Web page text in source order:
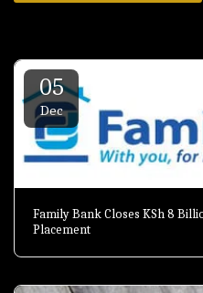
05
Dec
Family Bank Closes KSh 8
Placement